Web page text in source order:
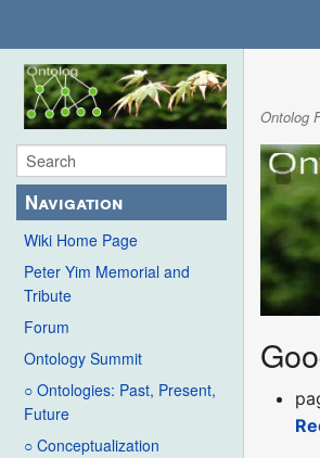
Navigation
Wiki Home Page
Peter Yim Memorial and
Tribute
Forum
Ontology Summit
○ Ontologies: Past, Present,
Future
○ Conceptualization
Ontolog